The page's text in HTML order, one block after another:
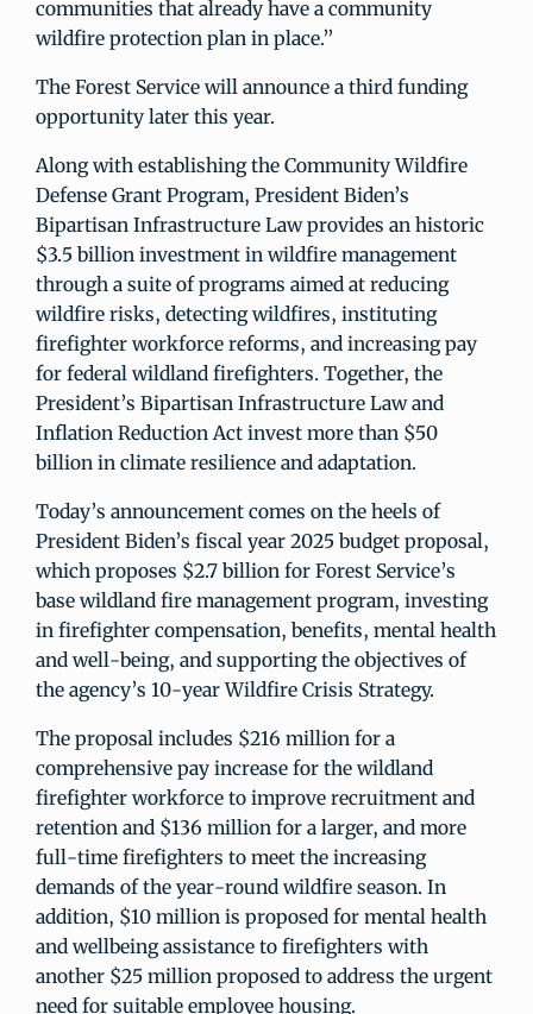
communities that already have a community
wildfire protection plan in place.”
The Forest Service will announce a third funding
opportunity later this year.
Along with establishing the Community Wildfire
Defense Grant Program, President Biden’s
Bipartisan Infrastructure Law provides an historic
$3.5 billion investment in wildfire management
through a suite of programs aimed at reducing
wildfire risks, detecting wildfires, instituting
firefighter workforce reforms, and increasing pay
for federal wildland firefighters. Together, the
President’s Bipartisan Infrastructure Law and
Inflation Reduction Act invest more than $50
billion in climate resilience and adaptation.
Today’s announcement comes on the heels of
President Biden’s fiscal year 2025 budget proposal,
which proposes $2.7 billion for Forest Service’s
base wildland fire management program, investing
in firefighter compensation, benefits, mental health
and well-being, and supporting the objectives of
the agency’s 10-year Wildfire Crisis Strategy.
The proposal includes $216 million for a
comprehensive pay increase for the wildland
firefighter workforce to improve recruitment and
retention and $136 million for a larger, and more
full-time firefighters to meet the increasing
demands of the year-round wildfire season. In
addition, $10 million is proposed for mental health
and wellbeing assistance to firefighters with
another $25 million proposed to address the urgent
need for suitable employee housing.